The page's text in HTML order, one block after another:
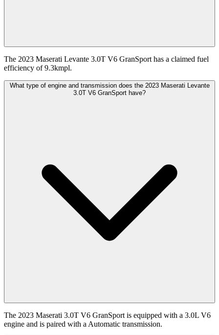
The 2023 Maserati Levante 3.0T V6 GranSport has a claimed fuel
efficiency of 9.3kmpl.
What type of engine and transmission does the 2023 Maserati Levante
3.0T V6 GranSport have?
The 2023 Maserati 3.0T V6 GranSport is equipped with a 3.0L V6
engine and is paired with a Automatic transmission.